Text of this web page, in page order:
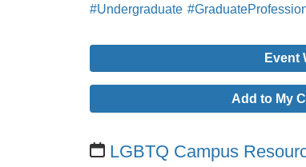
#Undergraduate
Event
Add to My
LGBTQ Campus